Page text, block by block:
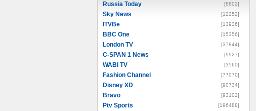
Russia Today [8602]
Sky News [12252]
ITVBe [13936]
BBC One [15356]
London TV [37844]
C-SPAN 1 News [9927]
WABI TV [3560]
Fashion Channel [77070]
Disney XD [90734]
Bravo [93102]
Ptv Sports [196488]